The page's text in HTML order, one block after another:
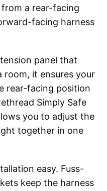
a rear-facing
facing harness
panel that
room, it ensures your
rear-facing position
Simply Safe
you to adjust the
together in one
easy. Fuss-
keep the harness